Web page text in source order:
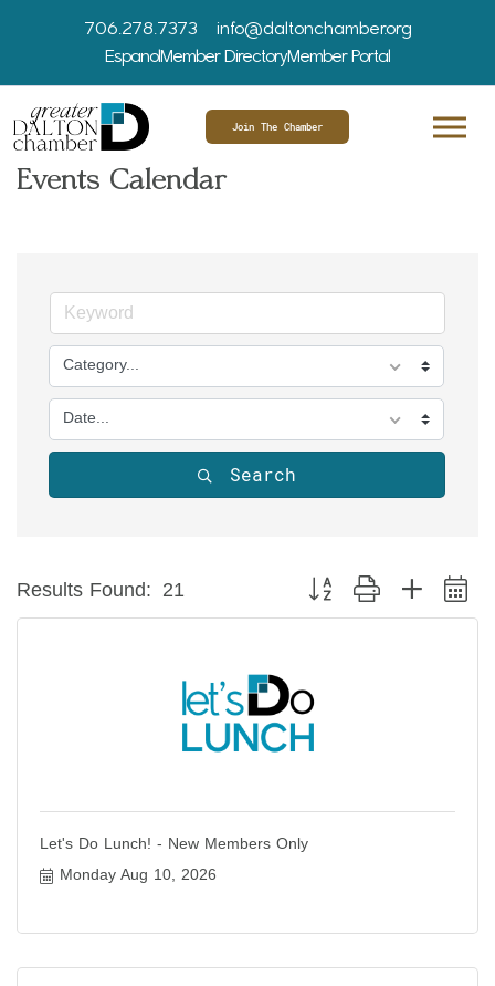
706.278.7373
info@daltonchamber.org
EspanolMember DirectoryMember Portal
Join The Chamber
Events Calendar
Category...
Date...
Search
Results Found: 21 Button group with nested
Let's Do Lunch! - New Members Only
Monday Aug 10, 2026